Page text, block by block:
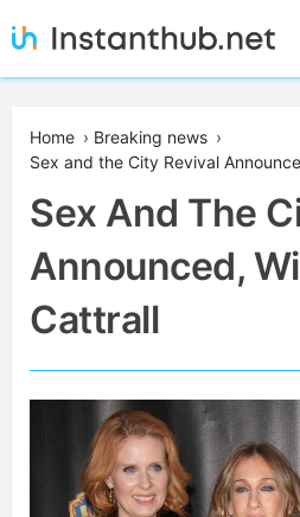
to
Instanthub
Home › Breaking news ›
Sex and the City Revival
Sex And The
Announced,
Cattrall